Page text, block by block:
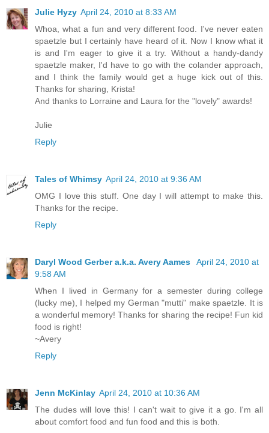
Julie Hyzy April 24, 2010 at 8:33 AM
Whoa, what a fun and very different food. I've never eaten
spaetzle but I certainly have heard of it. Now I know what it
is and I'm eager to give it a try. Without a handy-dandy
spaetzle maker, I'd have to go with the colander approach,
and I think the family would get a huge kick out of this.
Thanks for sharing, Krista!
And thanks to Lorraine and Laura for the "lovely" awards!
Julie
Reply
Tales of Whimsy April 24, 2010 at 9:36 AM
OMG I love this stuff. One day I will attempt to make this.
Thanks for the recipe.
Reply
Daryl Wood Gerber a.k.a. Avery Aames
April 24, 2010 at
9:58 AM
When I lived in Germany for a semester during college
(lucky me), I helped my German "mutti" make spaetzle. It is
a wonderful memory! Thanks for sharing the recipe! Fun kid
food is right!
~Avery
Reply
Jenn McKinlay April 24, 2010 at 10:36 AM
The dudes will love this! I can't wait to give it a go. I'm all
about comfort food and fun food and this is both.